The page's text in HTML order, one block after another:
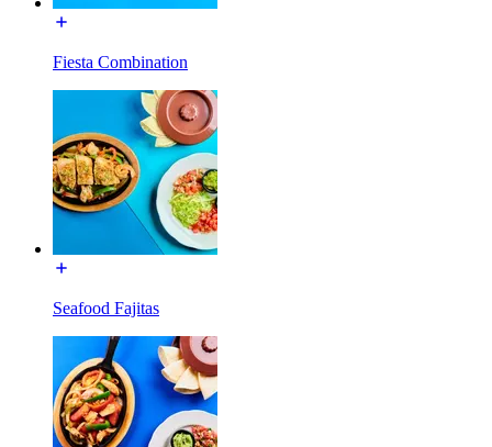
Fiesta Combination
Seafood Fajitas